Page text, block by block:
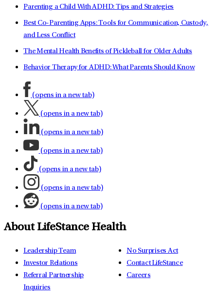
Parenting a Child With ADHD: Tips and Strategies
Best Co-Parenting Apps: Tools for Communication, Custody,
and Less Conflict
The Mental Health Benefits of Pickleball for Older Adults
Behavior Therapy for ADHD: What Parents Should Know
(opens in a new tab)
(opens in a new tab)
(opens in a new tab)
(opens in a new tab)
(opens in a new tab)
(opens in a new tab)
(opens in a new tab)
About LifeStance Health
Leadership Team
Investor Relations
Referral Partnership
Inquiries
No Surprises Act
Contact LifeStance
Careers